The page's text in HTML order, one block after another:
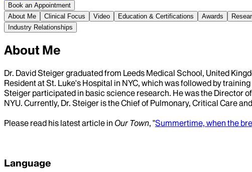
Book an Appointment
About Me
Clinical Focus Video Education & Certifications Awards
Industry Relationships
About Me
Dr. David Steiger graduated from Leeds Medical School, United
Resident at St. Luke's Hospital in NYC, which was followed by
Steiger participated in basic science research. He was the Director
NYU. Currently, Dr. Steiger is the Chief of Pulmonary, Critical Care
Please read his latest article in Our Town, "Summertime, when the
Language